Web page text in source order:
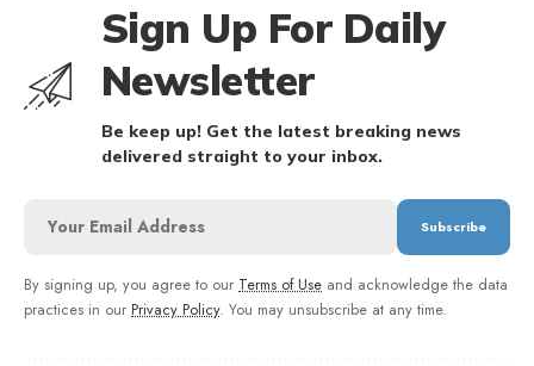
Sign Up For Daily
Newsletter
Be keep up! Get the latest breaking news
delivered straight to your inbox.
By signing up, you agree to our Terms of Use and acknowledge the data
practices in our Privacy Policy. You may unsubscribe at any time.